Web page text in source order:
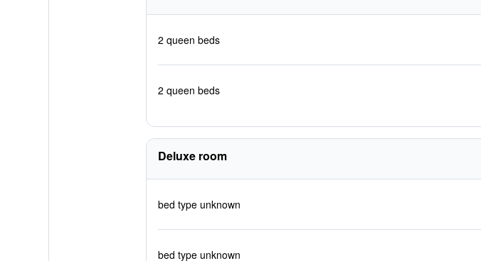
2 queen beds
2 queen beds
Deluxe room
bed type unknown
bed type unknown